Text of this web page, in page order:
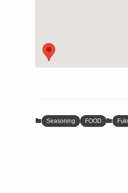
Seasoning FOOD